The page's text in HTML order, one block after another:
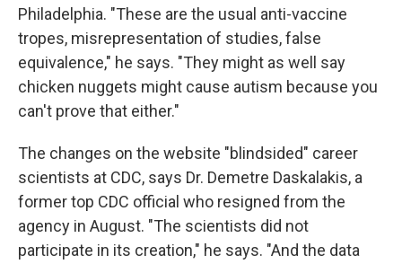
Philadelphia. "These are the usual anti-vaccine
tropes, misrepresentation of studies, false
equivalence," he says. "They might as well say
chicken nuggets might cause autism because you
can't prove that either."
The changes on the website "blindsided" career
scientists at CDC, says Dr. Demetre Daskalakis, a
former top CDC official who resigned from the
agency in August. "The scientists did not
participate in its creation," he says. "And the data